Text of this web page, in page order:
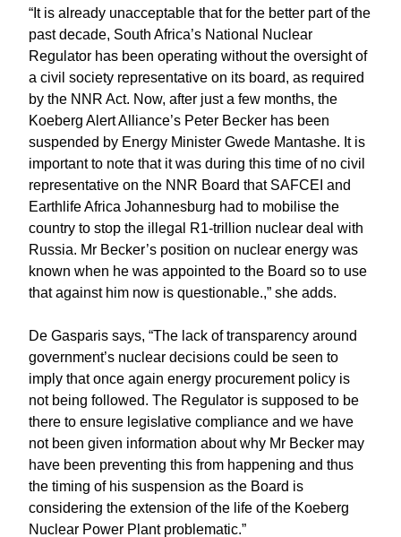
“It is already unacceptable that for the better part of the
past decade, South Africa’s National Nuclear
Regulator has been operating without the oversight of
a civil society representative on its board, as required
by the NNR Act. Now, after just a few months, the
Koeberg Alert Alliance’s Peter Becker has been
suspended by Energy Minister Gwede Mantashe. It is
important to note that it was during this time of no civil
representative on the NNR Board that SAFCEI and
Earthlife Africa Johannesburg had to mobilise the
country to stop the illegal R1-trillion nuclear deal with
Russia. Mr Becker’s position on nuclear energy was
known when he was appointed to the Board so to use
that against him now is questionable.,” she adds.
De Gasparis says, “The lack of transparency around
government’s nuclear decisions could be seen to
imply that once again energy procurement policy is
not being followed. The Regulator is supposed to be
there to ensure legislative compliance and we have
not been given information about why Mr Becker may
have been preventing this from happening and thus
the timing of his suspension as the Board is
considering the extension of the life of the Koeberg
Nuclear Power Plant problematic.”